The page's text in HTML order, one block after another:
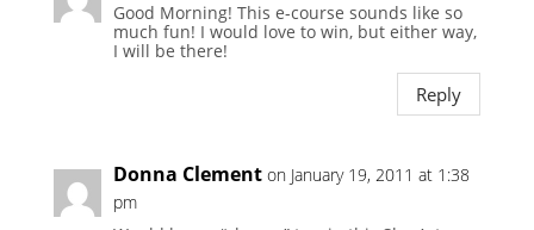
Good Morning! This e-course sounds like so
much fun! I would love to win, but either way,
I will be there!
Reply
Donna Clement on January 19, 2011 at 1:38
pm